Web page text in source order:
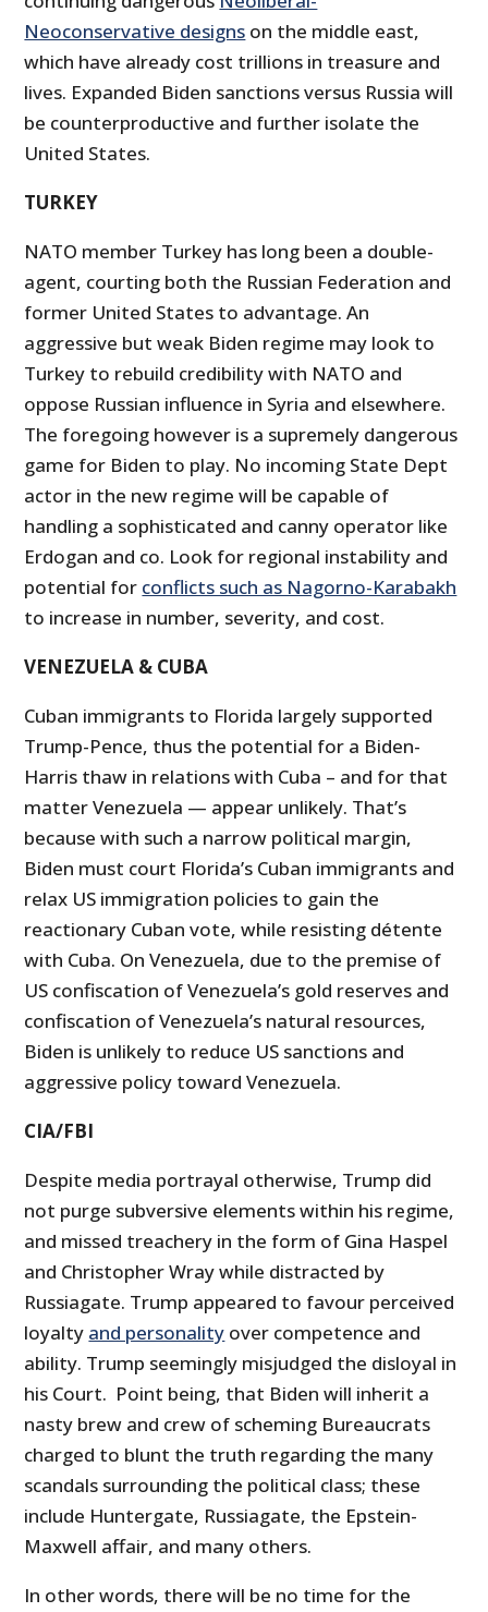
Neoconservative designs on the middle east,
which have already cost trillions in treasure and
lives. Expanded Biden sanctions versus Russia will
be counterproductive and further isolate the
United States.
TURKEY
NATO member Turkey has long been a double-
agent, courting both the Russian Federation and
former United States to advantage. An
aggressive but weak Biden regime may look to
Turkey to rebuild credibility with NATO and
oppose Russian influence in Syria and elsewhere.
The foregoing however is a supremely dangerous
game for Biden to play. No incoming State Dept
actor in the new regime will be capable of
handling a sophisticated and canny operator like
Erdogan and co. Look for regional instability and
potential for conflicts such as Nagorno-Karabakh
to increase in number, severity, and cost.
VENEZUELA & CUBA
Cuban immigrants to Florida largely supported
Trump-Pence, thus the potential for a Biden-
Harris thaw in relations with Cuba – and for that
matter Venezuela — appear unlikely. That’s
because with such a narrow political margin,
Biden must court Florida’s Cuban immigrants and
relax US immigration policies to gain the
reactionary Cuban vote, while resisting détente
with Cuba. On Venezuela, due to the premise of
US confiscation of Venezuela’s gold reserves and
confiscation of Venezuela’s natural resources,
Biden is unlikely to reduce US sanctions and
aggressive policy toward Venezuela.
CIA/FBI
Despite media portrayal otherwise, Trump did
not purge subversive elements within his regime,
and missed treachery in the form of Gina Haspel
and Christopher Wray while distracted by
Russiagate. Trump appeared to favour perceived
loyalty and personality over competence and
ability. Trump seemingly misjudged the disloyal in
his Court. Point being, that Biden will inherit a
nasty brew and crew of scheming Bureaucrats
charged to blunt the truth regarding the many
scandals surrounding the political class; these
include Huntergate, Russiagate, the Epstein-
Maxwell affair, and many others.
In other words, there will be no time for the